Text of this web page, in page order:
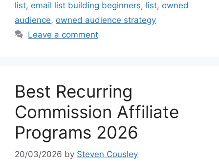
list, email list building beginners, list, owned
audience, owned audience strategy
Leave a comment
Best Recurring
Commission Affiliate
Programs 2026
20/03/2026 by Steven Cousley